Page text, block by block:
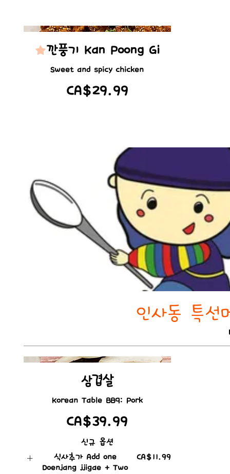
깐풍기 Kan Poong Gi
Sweet and spicy chicken
CA$29.99
인사동 특선
삼겹살
Korean Table BBQ: Pork
CA$39.99
신규 옵션
식사추가 Add one
Doenjang jjigae + Two
CA$11.99